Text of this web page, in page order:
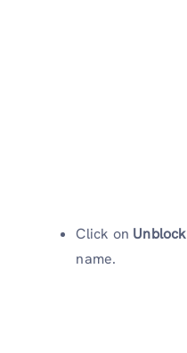
Click on Unblock
name.